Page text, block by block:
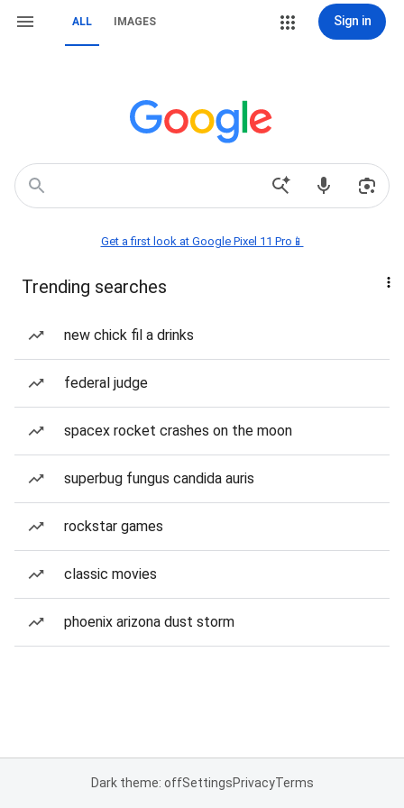
ALL IMAGES Sign in
Get a first look at Google Pixel 11 Pro📱
Trending searches
new chick fil a drinks
federal judge
spacex rocket crashes on the moon
superbug fungus candida auris
rockstar games
classic movies
phoenix arizona dust storm
Dark theme: offSettingsPrivacyTerms